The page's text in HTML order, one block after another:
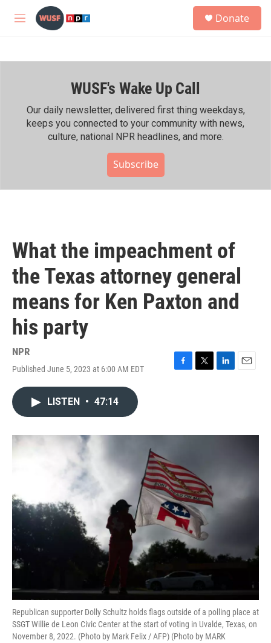
Skip to main content
M
h
Donate
WUSF's Wake Up Call
Our daily newsletter, delivered first thing weekdays,
keeps you connected to your community with news,
culture, national NPR headlines, and more.
Subscribe
What the impeachment of
the Texas attorney general
means for Ken Paxton and
his party
NPR
Published June 5, 2023 at 6:00 AM EDT
F
o
T
r
L
I
E
LISTEN • 47:14
Republican supporter Dolly Schultz holds flags outside of a polling place at
SSGT Willie de Leon Civic Center at the start of voting in Uvalde, Texas, on
November 8, 2022. (Photo by Mark Felix / AFP) (Photo by MARK